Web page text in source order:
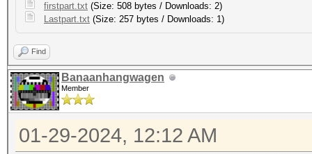
firstpart.txt (Size: 508 bytes / Downloads: 2)
Lastpart.txt (Size: 257 bytes / Downloads: 1)
Find
Banaanhangwagen
Member
01-29-2024, 12:12 AM